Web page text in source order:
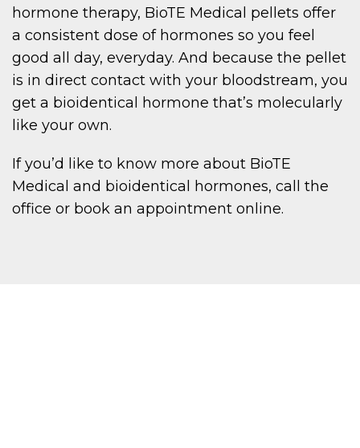
hormone therapy, BioTE Medical pellets offer
a consistent dose of hormones so you feel
good all day, everyday. And because the pellet
is in direct contact with your bloodstream, you
get a bioidentical hormone that’s molecularly
like your own.
If you’d like to know more about BioTE
Medical and bioidentical hormones, call the
office or book an appointment online.